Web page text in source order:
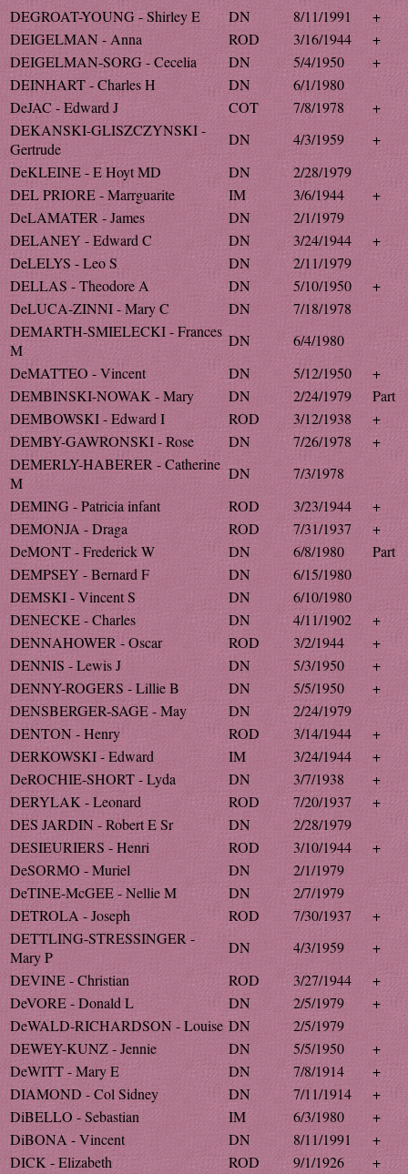
DEGROAT-YOUNG - Shirley E
DN 8/11/1991
+
DEIGELMAN - Anna
ROD 3/16/1944
+
DEIGELMAN-SORG - Cecelia
DN 5/4/1950
+
DEINHART - Charles H
DN
6/1/1980
DeJAC - Edward J
COT 7/8/1978
+
DEKANSKI-GLISZCZYNSKI -
Gertrude
DN 4/3/1959
+
DeKLEINE - E Hoyt MD
DN
2/28/1979
DEL PRIORE - Marrguarite
IM 3/6/1944
+
DeLAMATER - James
DN
2/1/1979
DELANEY - Edward C
DN 3/24/1944
+
DeLELYS - Leo S
DN
2/11/1979
DELLAS - Theodore A
DN 5/10/1950
+
DeLUCA-ZINNI - Mary C
DN
7/18/1978
DEMARTH-SMIELECKI - Frances
M
DN
6/4/1980
DeMATTEO - Vincent
DN 5/12/1950
+
DEMBINSKI-NOWAK - Mary
DN 2/24/1979
Part
DEMBOWSKI - Edward I
ROD 3/12/1938
+
DEMBY-GAWRONSKI - Rose
DN 7/26/1978
+
DEMERLY-HABERER - Catherine
M
DN
7/3/1978
DEMING - Patricia infant
ROD 3/23/1944
+
DEMONJA - Draga
ROD 7/31/1937
+
DeMONT - Frederick W
DN 6/8/1980
Part
DEMPSEY - Bernard F
DN
6/15/1980
DEMSKI - Vincent S
DN
6/10/1980
DENECKE - Charles
DN 4/11/1902
+
DENNAHOWER - Oscar
ROD 3/2/1944
+
DENNIS - Lewis J
DN 5/3/1950
+
DENNY-ROGERS - Lillie B
DN 5/5/1950
+
DENSBERGER-SAGE - May
DN
2/24/1979
DENTON - Henry
ROD 3/14/1944
+
DERKOWSKI - Edward
IM 3/24/1944
+
DeROCHIE-SHORT - Lyda
DN 3/7/1938
+
DERYLAK - Leonard
ROD 7/20/1937
+
DES JARDIN - Robert E Sr
DN
2/28/1979
DESIEURIERS - Henri
ROD 3/10/1944
+
DeSORMO - Muriel
DN
2/1/1979
DeTINE-McGEE - Nellie M
DN
2/7/1979
DETROLA - Joseph
ROD 7/30/1937
+
DETTLING-STRESSINGER -
Mary P
DN 4/3/1959
+
DEVINE - Christian
ROD 3/27/1944
+
DeVORE - Donald L
DN 2/5/1979
+
DeWALD-RICHARDSON - Louise DN
2/5/1979
DEWEY-KUNZ - Jennie
DN 5/5/1950
+
DeWITT - Mary E
DN 7/8/1914
+
DIAMOND - Col Sidney
DN 7/11/1914
+
DiBELLO - Sebastian
IM 6/3/1980
+
DiBONA - Vincent
DN 8/11/1991
+
DICK - Elizabeth
ROD 9/1/1926
+